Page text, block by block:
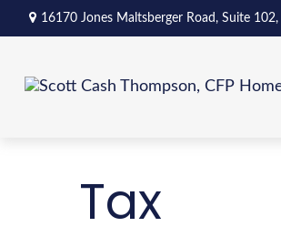
16170 Jones Maltsberger Road, Suite 102,
Tax